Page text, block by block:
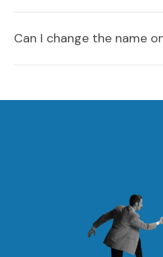
Can I change the name